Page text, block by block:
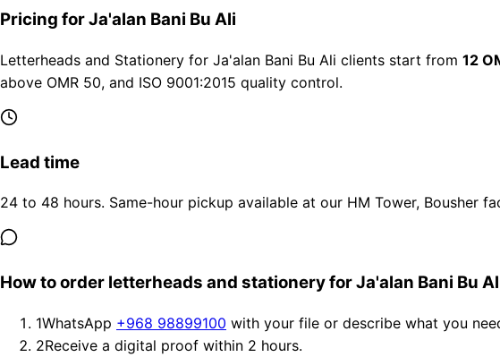
Pricing for Ja'alan Bani Bu Ali
Letterheads and Stationery for Ja'alan Bani Bu Ali clients start from 12
above OMR 50, and ISO 9001:2015 quality control.
Lead time
24 to 48 hours. Same-hour pickup available at our HM Tower, Bousher
How to order letterheads and stationery for Ja'alan Bani Bu
1WhatsApp +968 98899100 with your file or describe what you
2Receive a digital proof within 2 hours.